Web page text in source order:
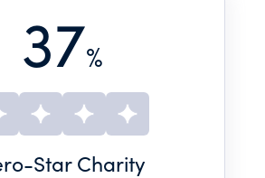
37%
-Star Charity